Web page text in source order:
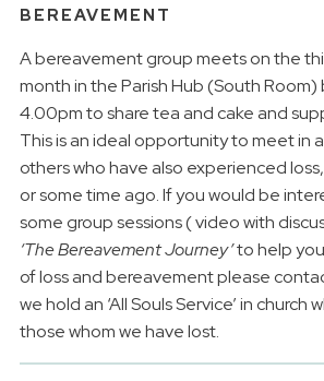
BEREAVEMENT
A bereavement group meets on the
month in the Parish Hub (South
4.00pm to share tea and cake and
This is an ideal opportunity to meet in
others who have also experienced
or some time ago. If you would be
some group sessions ( video with
‘TheBereavement Journey’to help
of loss and bereavement please
we hold an ‘All Souls Service’ in church
those whom we have lost.